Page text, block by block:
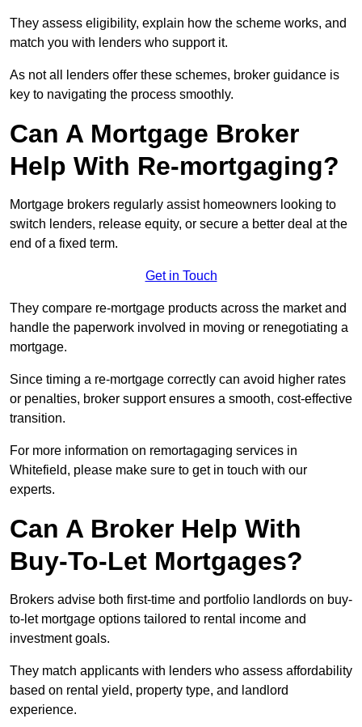
They assess eligibility, explain how the scheme works, and
match you with lenders who support it.
As not all lenders offer these schemes, broker guidance is
key to navigating the process smoothly.
Can A Mortgage Broker
Help With Re-mortgaging?
Mortgage brokers regularly assist homeowners looking to
switch lenders, release equity, or secure a better deal at the
end of a fixed term.
Get in Touch
They compare re-mortgage products across the market and
handle the paperwork involved in moving or renegotiating a
mortgage.
Since timing a re-mortgage correctly can avoid higher rates
or penalties, broker support ensures a smooth, cost-effective
transition.
For more information on remortagaging services in
Whitefield, please make sure to get in touch with our
experts.
Can A Broker Help With
Buy-To-Let Mortgages?
Brokers advise both first-time and portfolio landlords on buy-
to-let mortgage options tailored to rental income and
investment goals.
They match applicants with lenders who assess affordability
based on rental yield, property type, and landlord
experience.